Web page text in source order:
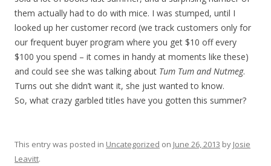
them actually had to do with mice. I was stumped, until I
looked up her customer record (we track customers only for
our frequent buyer program where you get $10 off every
$100 you spend – it comes in handy at moments like these)
and could see she was talking about Tum Tum and Nutmeg.
Turns out she didn’t want it, she just wanted to know.
So, what crazy garbled titles have you gotten this summer?
This entry was posted in Uncategorized on June 26, 2013 by Josie
Leavitt.